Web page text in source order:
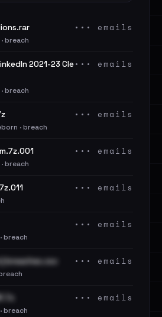
breach
••• emails
2021-23 Cle
breach
••• emails
· breach
••• emails
breach
••• emails
••• emails
breach
••• emails
breaches.csv ••• emails
breach
••• emails